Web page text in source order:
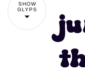
SHOW
GLYPS